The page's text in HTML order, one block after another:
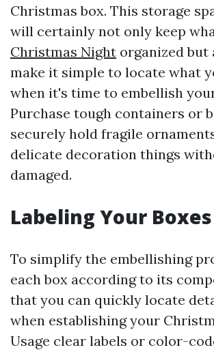
Christmas box. This storage
will certainly not only keep
Christmas Night organized
make it simple to locate what
when it's time to embellish
Purchase tough containers or
securely hold fragile
delicate decoration things
damaged.
Labeling Your Boxes
To simplify the embellishing
each box according to its
that you can quickly locate
when establishing your
Usage clear labels or color-